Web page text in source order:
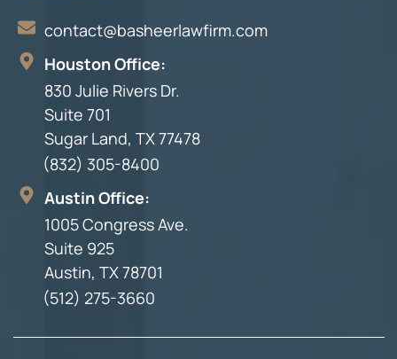
contact@basheerlawfirm.com
Houston Office:
830 Julie Rivers Dr.
Suite 701
Sugar Land, TX 77478
(832) 305-8400
Austin Office:
1005 Congress Ave.
Suite 925
Austin, TX 78701
(512) 275-3660